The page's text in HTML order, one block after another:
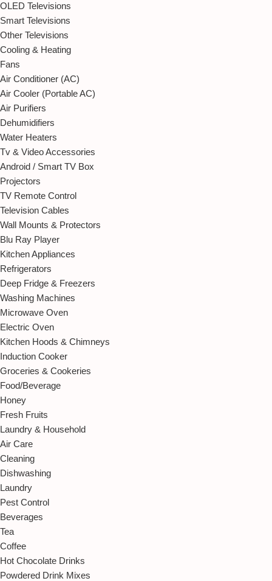
OLED Televisions
Smart Televisions
Other Televisions
Cooling & Heating
Fans
Air Conditioner (AC)
Air Cooler (Portable AC)
Air Purifiers
Dehumidifiers
Water Heaters
Tv & Video Accessories
Android / Smart TV Box
Projectors
TV Remote Control
Television Cables
Wall Mounts & Protectors
Blu Ray Player
Kitchen Appliances
Refrigerators
Deep Fridge & Freezers
Washing Machines
Microwave Oven
Electric Oven
Kitchen Hoods & Chimneys
Induction Cooker
Groceries & Cookeries
Food/Beverage
Honey
Fresh Fruits
Laundry & Household
Air Care
Cleaning
Dishwashing
Laundry
Pest Control
Beverages
Tea
Coffee
Hot Chocolate Drinks
Powdered Drink Mixes